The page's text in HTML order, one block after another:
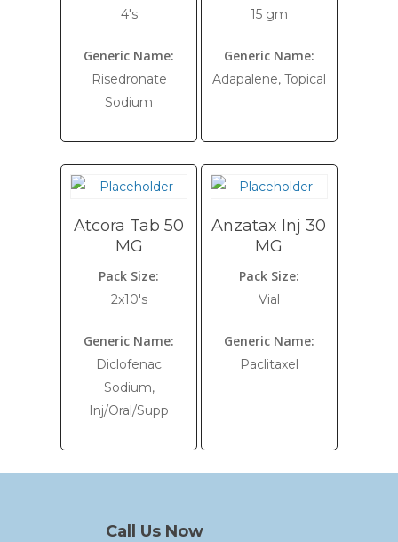
4's
Generic Name:
Risedronate
Sodium
15 gm
Generic Name:
Adapalene, Topical
Atcora Tab 50
MG
Pack Size:
2x10's
Generic Name:
Diclofenac
Sodium,
Inj/Oral/Supp
Anzatax Inj 30
MG
Pack Size:
Vial
Generic Name:
Paclitaxel
Call Us Now